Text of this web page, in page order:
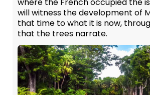
will witness the development of
that time to what it is now,
that the trees narrate.